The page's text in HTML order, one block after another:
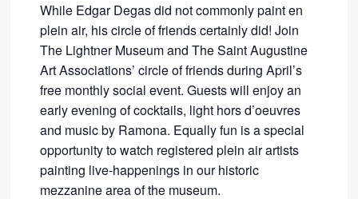
While Edgar Degas did not commonly paint en
plein air, his circle of friends certainly did! Join
The Lightner Museum and The Saint Augustine
Art Associations’ circle of friends during April’s
free monthly social event. Guests will enjoy an
early evening of cocktails, light hors d’oeuvres
and music by Ramona. Equally fun is a special
opportunity to watch registered plein air artists
painting live-happenings in our historic
mezzanine area of the museum.